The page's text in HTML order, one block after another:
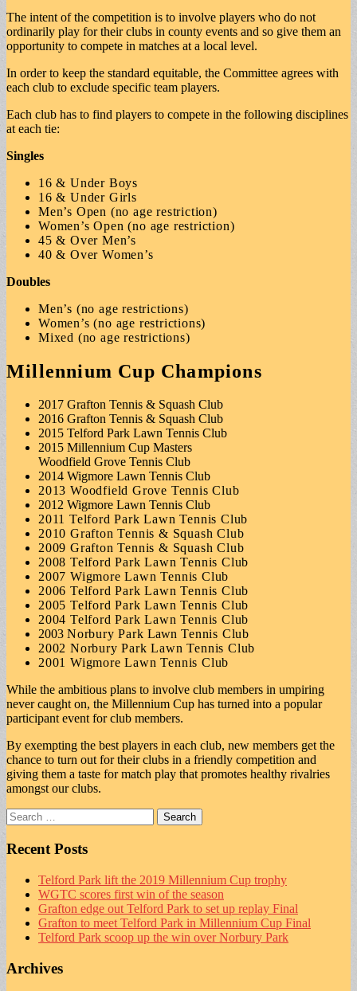
The intent of the competition is to involve players who do not
ordinarily play for their clubs in county events and so give them an
opportunity to compete in matches at a local level.
In order to keep the standard equitable, the Committee agrees with
each club to exclude specific team players.
Each club has to find players to compete in the following disciplines
at each tie:
Singles
16 & Under Boys
16 & Under Girls
Men’s Open (no age restriction)
Women’s Open (no age restriction)
45 & Over Men’s
40 & Over Women’s
Doubles
Men’s (no age restrictions)
Women’s (no age restrictions)
Mixed (no age restrictions)
Millennium Cup Champions
2017 Grafton Tennis & Squash Club
2016 Grafton Tennis & Squash Club
2015 Telford Park Lawn Tennis Club
2015 Millennium Cup Masters
Woodfield Grove Tennis Club
2014 Wigmore Lawn Tennis Club
2013 Woodfield Grove Tennis Club
2012 Wigmore Lawn Tennis Club
2011 Telford Park Lawn Tennis Club
2010 Grafton Tennis & Squash Club
2009 Grafton Tennis & Squash Club
2008 Telford Park Lawn Tennis Club
2007 Wigmore Lawn Tennis Club
2006 Telford Park Lawn Tennis Club
2005 Telford Park Lawn Tennis Club
2004 Telford Park Lawn Tennis Club
2003 Norbury ParkLawn Tennis Club
2002 Norbury Park Lawn Tennis Club
2001 Wigmore Lawn Tennis Club
While the ambitious plans to involve club members in umpiring
never caught on, the Millennium Cup has turned into a popular
participant event for club members.
By exempting the best players in each club, new members get the
chance to turn out for their clubs in a friendly competition and
giving them a taste for match play that promotes healthy rivalries
amongst our clubs.
Search
for:
Recent Posts
Telford Park lift the 2019 Millennium Cup trophy
WGTC scores first win of the season
Grafton edge out Telford Park to set up replay Final
Grafton to meet Telford Park in Millennium Cup Final
Telford Park scoop up the win over Norbury Park
Archives